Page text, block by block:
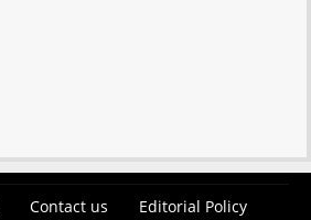
Contact us Editorial Policy